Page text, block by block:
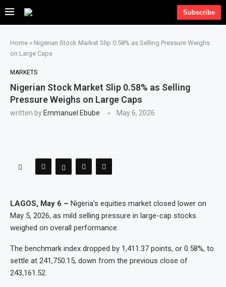
Subscribe
Home » Nigerian Stock Market Slip 0.58% as Selling Pressure Weighs
on Large Caps
MARKETS
Nigerian Stock Market Slip 0.58% as Selling
Pressure Weighs on Large Caps
written by Emmanuel Ebube May 6, 2026
LAGOS, May 6 – Nigeria’s equities market closed lower on
May 5, 2026, as mild selling pressure in large-cap stocks
weighed on overall performance.
The benchmark index dropped by 1,411.37 points, or 0.58%, to
settle at 241,750.15, down from the previous close of
243,161.52.